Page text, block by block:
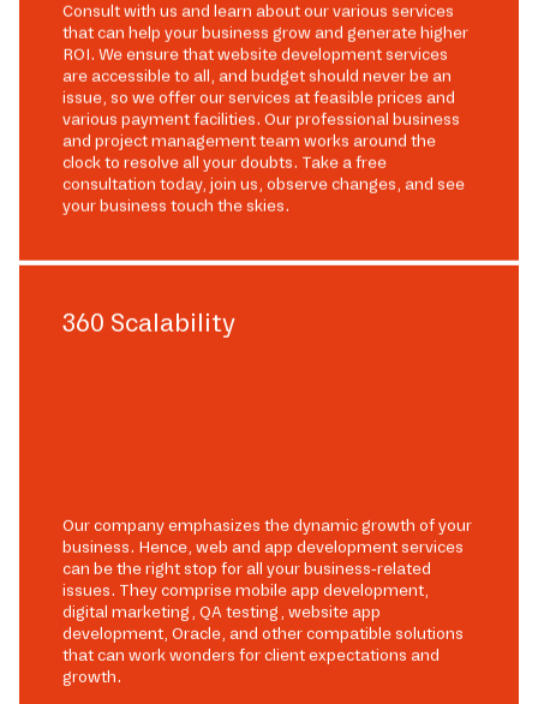
Consult with us and learn about our various services
that can help your business grow and generate higher
ROI. We ensure that website development services
are accessible to all, and budget should never be an
issue, so we offer our services at feasible prices and
various payment facilities. Our professional business
and project management team works around the
clock to resolve all your doubts. Take a free
consultation today, join us, observe changes, and see
your business touch the skies.
360 Scalability
Our company emphasizes the dynamic growth of your
business. Hence, web and app development services
can be the right stop for all your business-related
issues. They comprise mobile app development,
digital marketing, QA testing, website app
development, Oracle, and other compatible solutions
that can work wonders for client expectations and
growth.